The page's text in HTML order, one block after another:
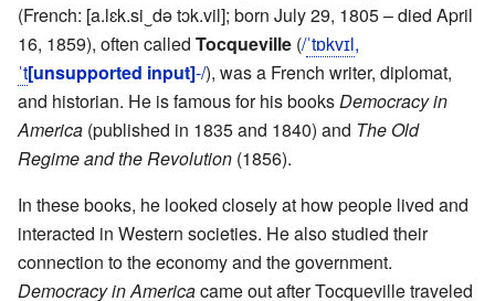
(French: [a.lɛk.si‿də tɔk.vil]; born July 29, 1805 – died April
16, 1859), often called Tocqueville (/ˈtɒkvɪl,
ˈt[unsupported input]-/), was a French writer, diplomat,
and historian. He is famous for his booksDemocracy in
America (published in 1835 and 1840) and The Old
Regime and the Revolution (1856).
In these books, he looked closely at how people lived and
interacted in Western societies. He also studied their
connection to the economy and the government.
Democracy in Americacame out after Tocqueville traveled